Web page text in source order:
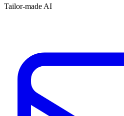
Tailor-made AI